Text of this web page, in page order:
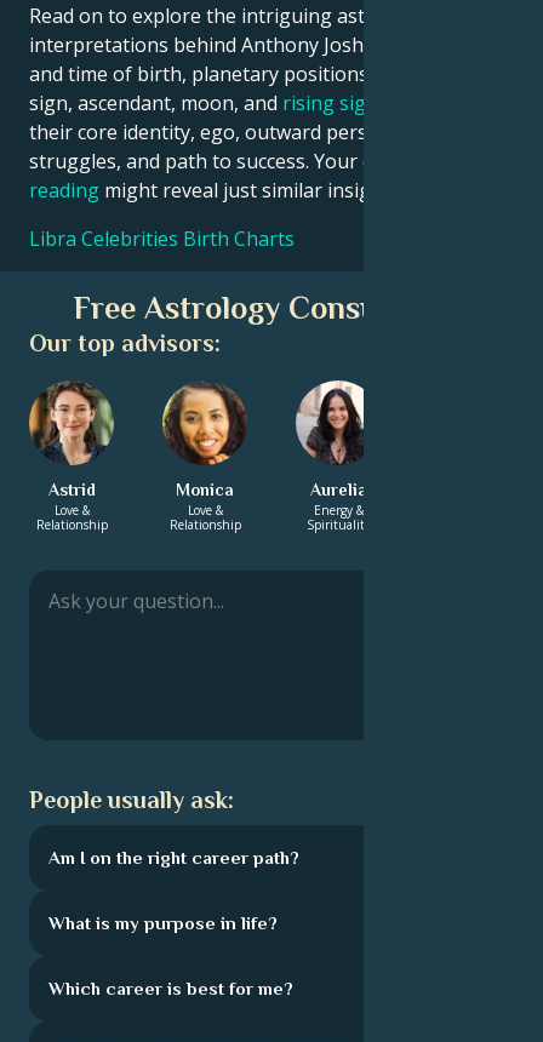
Read on to explore the intriguing astrological
interpretations behind Anthony Joshua date, place
and time of birth, planetary positions, houses, zodiac
sign, ascendant, moon, and rising sign
their core identity, ego, outward persona, emotional
struggles, and path to success. Your own
reading might reveal just similar insights!
Libra Celebrities Birth Charts
Free Astrology Consultation
Our top advisors:
Astrid
Love &
Relationship
Monica
Love &
Relationship
Aurelia
Energy &
Spirituality
People usually ask:
Am I on the right career path?
What is my purpose in life?
Which career is best for me?